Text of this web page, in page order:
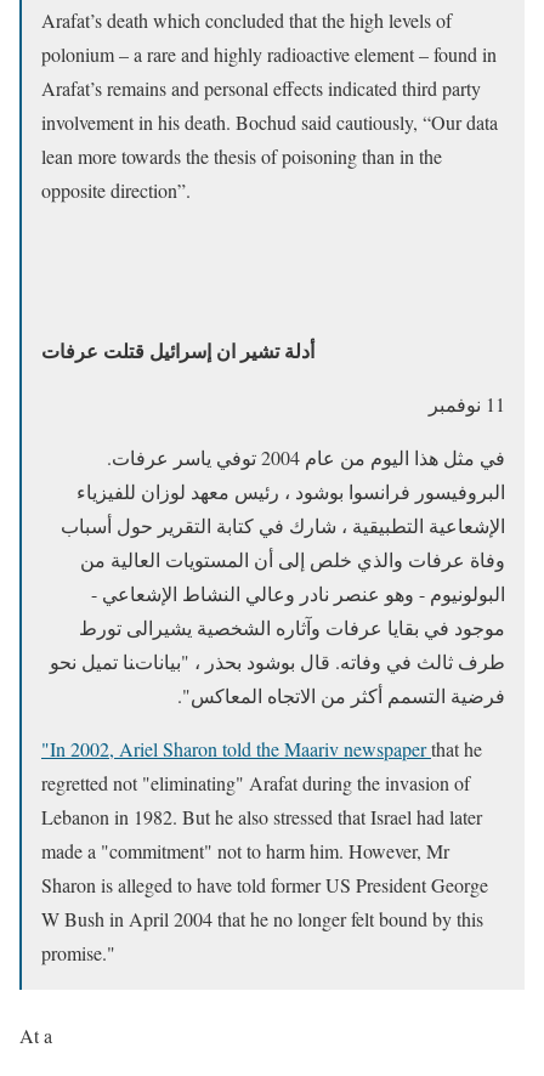
Arafat’s death which concluded that the high levels of
polonium – a rare and highly radioactive element – found in
Arafat’s remains and personal effects indicated third party
involvement in his death. Bochud said cautiously, “Our data
lean more towards the thesis of poisoning than in the
opposite direction”.
أدلة تشير ان إسرائيل قتلت عرفات
11 نوفمبر
في مثل هذا اليوم من عام 2004 توفي ياسر عرفات.
البروفيسور فرانسوا بوشود ، رئيس معهد لوزان للفيزياء
الإشعاعية التطبيقية ، شارك في كتابة التقرير حول أسباب
وفاة عرفات والذي خلص إلى أن المستويات العالية من
البولونيوم - وهو عنصر نادر وعالي النشاط الإشعاعي -
موجود في بقايا عرفات وآثاره الشخصية يشيرالى تورط
طرف ثالث في وفاته. قال بوشود بحذر ، "بياناتنا تميل نحو
فرضية التسمم أكثر من الاتجاه المعاكس".
"In 2002, Ariel Sharon told the Maariv newspaperthat he
regretted not "eliminating" Arafat during the invasion of
Lebanon in 1982. But he also stressed that Israel had later
made a "commitment" not to harm him. However, Mr
Sharon is alleged to have told former US President George
W Bush in April 2004 that he no longer felt bound by this
promise."
At a